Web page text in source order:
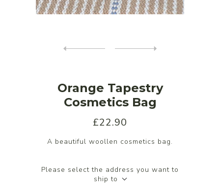
Orange Tapestry
Cosmetics Bag
£22.90
A beautiful woollen cosmetics bag.
Please select the address you want to
ship to